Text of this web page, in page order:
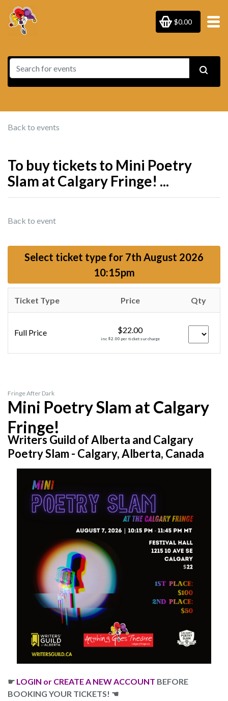
$0.00
Back to events
Fringe After Dark
Mini Poetry Slam at Calgary
Fringe!
Writers Guild of Alberta and Calgary
Poetry Slam - Calgary, Alberta, Canada
☛ LOGIN or CREATE A NEW ACCOUNT BEFORE
BOOKING YOUR TICKETS! ☚
To buy tickets to Mini Poetry
Slam at Calgary Fringe! ...
Back to event
Select ticket type for 7th August 2026
10:15pm
Ticket Type Price Qty
Full Price $22.00
inc $2.00 per ticket surcharge